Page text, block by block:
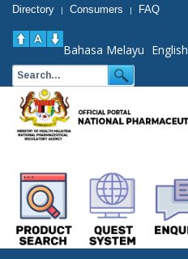
Directory | Consumers | FAQ
Bahasa Melayu